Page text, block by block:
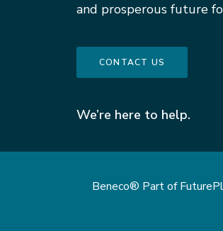
and prosperous future
CONTACT US
We’re here to help.
Beneco® Part of